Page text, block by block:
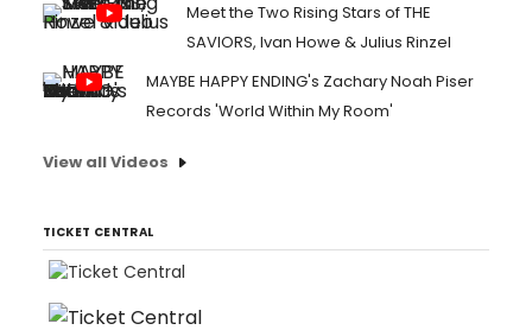
Meet the Two Rising Stars of THE
SAVIORS, Ivan Howe & Julius Rinzel
MAYBE HAPPY ENDING's Zachary Noah Piser
Records 'World Within My Room'
View all Videos
TICKET CENTRAL